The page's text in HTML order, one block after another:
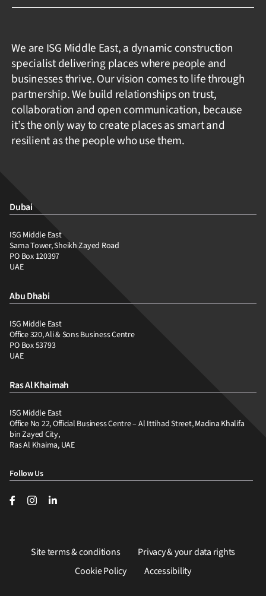
We are ISG Middle East, a dynamic construction
specialist delivering places where people and
businesses thrive. Our vision comes to life through
partnership. We build relationships on trust,
collaboration and open communication, because
it’s the only way to create places as smart and
resilient as the people who use them.
Dubai
ISG Middle East
Sama Tower, Sheikh Zayed Road
PO Box 120397
UAE
Abu Dhabi
ISG Middle East
Office 320, Ali & Sons Business Centre
PO Box 53793
UAE
Ras Al Khaimah
ISG Middle East
Office No 22, Official Business Centre – Al Ittihad Street, Madina Khalifa
bin Zayed City,
Ras Al Khaima, UAE
Follow Us
Site terms & conditions
Privacy & your data rights
Cookie Policy
Accessibility